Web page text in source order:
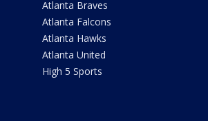
Atlanta Braves
Atlanta Falcons
Atlanta Hawks
Atlanta United
High 5 Sports